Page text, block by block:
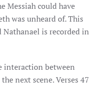
Messiah could have
was unheard of. This
is recorded in
interaction between
next scene. Verses 47